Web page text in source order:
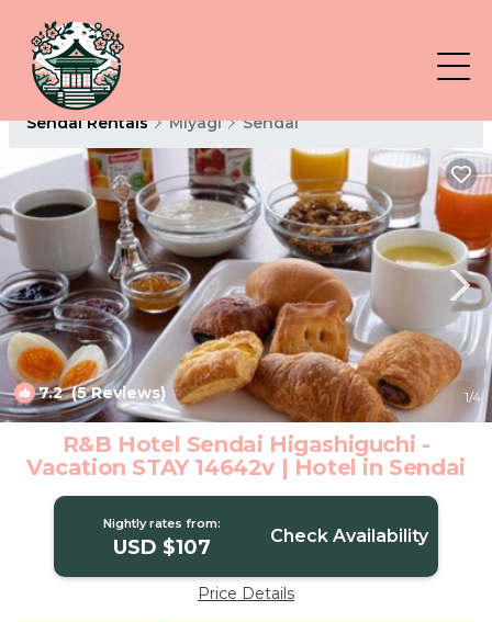
Sendai Rentals Miyagi Sendai
7.2(5 Reviews) 1/4
R&B Hotel Sendai Higashiguchi -
Vacation STAY 14642v | Hotel in Sendai
Nightly rates from:
USD $107 Check Availability
Price Details